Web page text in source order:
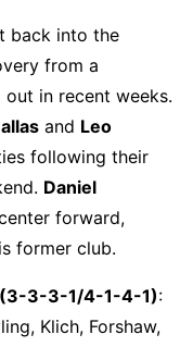
back into the
from a
in recent weeks.
and Leo
following their
Daniel
forward,
former club.
(3-3-3-1/4-1-4-1):
Klich, Forshaw,